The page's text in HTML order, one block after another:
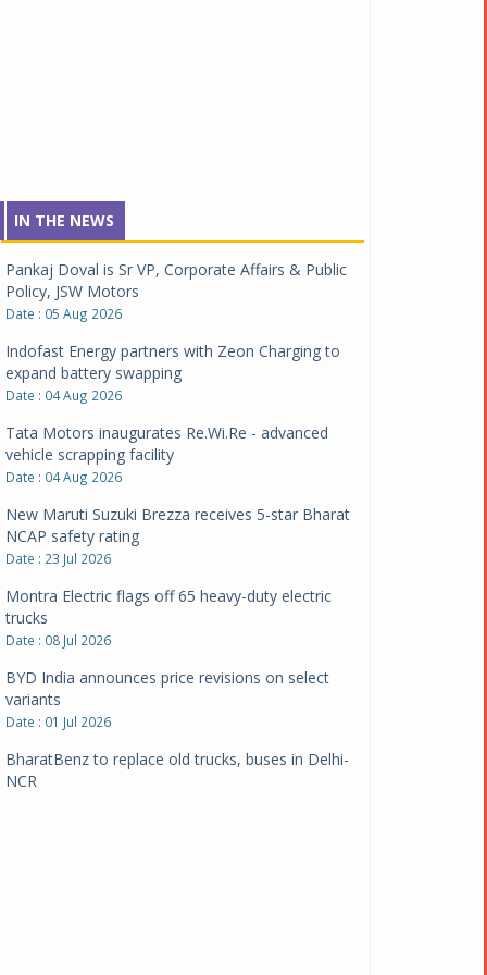
IN THE NEWS
Pankaj Doval is Sr VP, Corporate Affairs & Public
Policy, JSW Motors
Date : 05 Aug 2026
Indofast Energy partners with Zeon Charging to
expand battery swapping
Date : 04 Aug 2026
Tata Motors inaugurates Re.Wi.Re - advanced
vehicle scrapping facility
Date : 04 Aug 2026
New Maruti Suzuki Brezza receives 5-star Bharat
NCAP safety rating
Date : 23 Jul 2026
Montra Electric flags off 65 heavy-duty electric
trucks
Date : 08 Jul 2026
BYD India announces price revisions on select
variants
Date : 01 Jul 2026
BharatBenz to replace old trucks, buses in Delhi-
NCR